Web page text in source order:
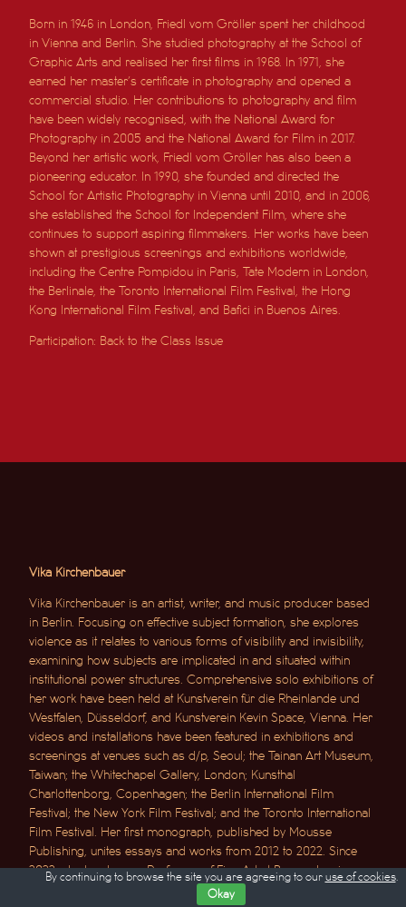
Born in 1946 in London, Friedl vom Gröller spent her childhood
in Vienna and Berlin. She studied photography at the School of
Graphic Arts and realised her first films in 1968. In 1971, she
earned her master’s certificate in photography and opened a
commercial studio. Her contributions to photography and film
have been widely recognised, with the National Award for
Photography in 2005 and the National Award for Film in 2017.
Beyond her artistic work, Friedl vom Gröller has also been a
pioneering educator. In 1990, she founded and directed the
School for Artistic Photography in Vienna until 2010, and in 2006,
she established the School for Independent Film, where she
continues to support aspiring filmmakers. Her works have been
shown at prestigious screenings and exhibitions worldwide,
including the Centre Pompidou in Paris, Tate Modern in London,
the Berlinale, the Toronto International Film Festival, the Hong
Kong International Film Festival, and Bafici in Buenos Aires.
Participation: Back to the Class Issue
Vika Kirchenbauer
Vika Kirchenbauer is an artist, writer, and music producer based
in Berlin. Focusing on effective subject formation, she explores
violence as it relates to various forms of visibility and invisibility,
examining how subjects are implicated in and situated within
institutional power structures. Comprehensive solo exhibitions of
her work have been held at Kunstverein für die Rheinlande und
Westfalen, Düsseldorf, and Kunstverein Kevin Space, Vienna. Her
videos and installations have been featured in exhibitions and
screenings at venues such as d/p, Seoul; the Tainan Art Museum,
Taiwan; the Whitechapel Gallery, London; Kunsthal
Charlottenborg, Copenhagen; the Berlin International Film
Festival; the New York Film Festival; and the Toronto International
Film Festival. Her first monograph, published by Mousse
Publishing, unites essays and works from 2012 to 2022. Since
2022, she has been a Professor of Fine Art at Braunschweig
By continuing to browse the site you are agreeing to our use of cookies.
Okay